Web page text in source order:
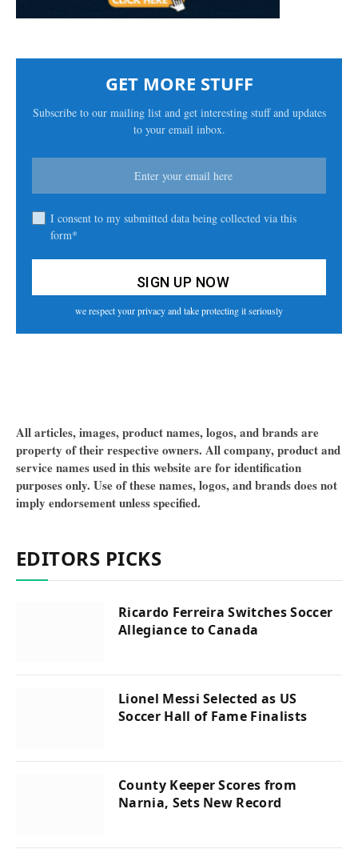
GET MORE STUFF
Subscribe to our mailing list and get interesting stuff and updates
to your email inbox.
I consent to my submitted data being collected via this
form*
we respect your privacy and take protecting it seriously
All articles, images, product names, logos, and brands are
property of their respective owners. All company, product and
service names used in this website are for identification
purposes only. Use of these names, logos, and brands does not
imply endorsement unless specified.
EDITORS PICKS
Ricardo Ferreira Switches Soccer
Allegiance to Canada
Lionel Messi Selected as US
Soccer Hall of Fame Finalists
County Keeper Scores from
Narnia, Sets New Record